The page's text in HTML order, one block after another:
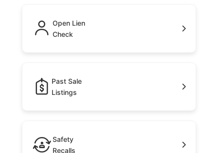
Open Lien
Check
Past Sale
Listings
Safety
Recalls